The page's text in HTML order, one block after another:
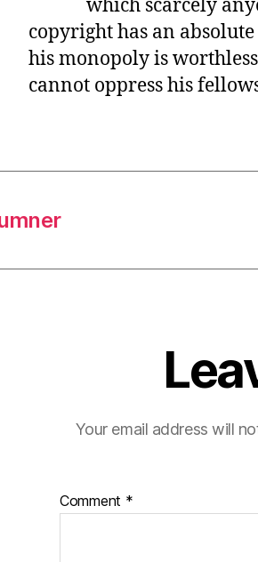
which scarcely
copyright has an
his monopoly is
cannot oppress his
Your email address will
Comment *